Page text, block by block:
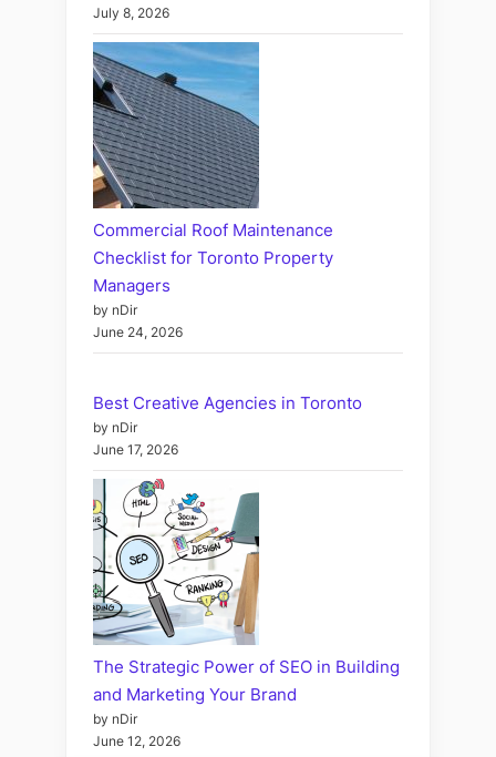
July 8, 2026
Commercial Roof Maintenance
Checklist for Toronto Property
Managers
by nDir
June 24, 2026
Best Creative Agencies in Toronto
by nDir
June 17, 2026
The Strategic Power of SEO in Building
and Marketing Your Brand
by nDir
June 12, 2026